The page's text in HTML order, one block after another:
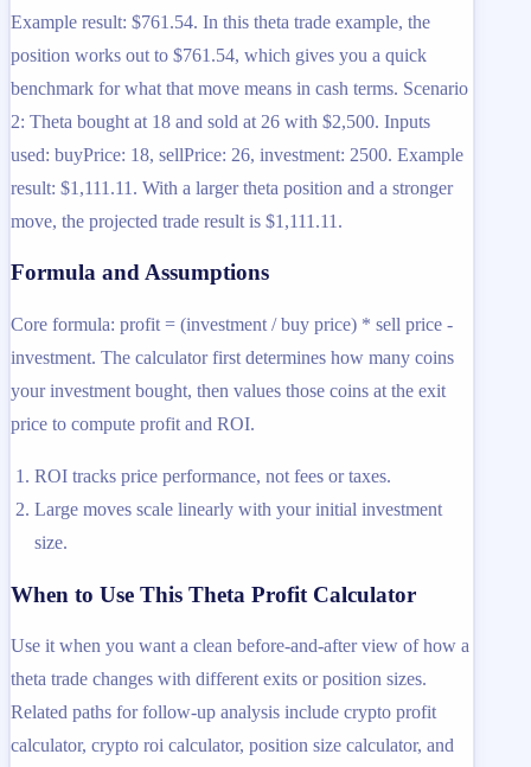
Example result: $761.54. In this theta trade example, the
position works out to $761.54, which gives you a quick
benchmark for what that move means in cash terms. Scenario
2: Theta bought at 18 and sold at 26 with $2,500. Inputs
used: buyPrice: 18, sellPrice: 26, investment: 2500. Example
result: $1,111.11. With a larger theta position and a stronger
move, the projected trade result is $1,111.11.
Formula and Assumptions
Core formula: profit = (investment / buy price) * sell price -
investment. The calculator first determines how many coins
your investment bought, then values those coins at the exit
price to compute profit and ROI.
ROI tracks price performance, not fees or taxes.
Large moves scale linearly with your initial investment
size.
When to Use This Theta Profit Calculator
Use it when you want a clean before-and-after view of how a
theta trade changes with different exits or position sizes.
Related paths for follow-up analysis include crypto profit
calculator, crypto roi calculator, position size calculator, and